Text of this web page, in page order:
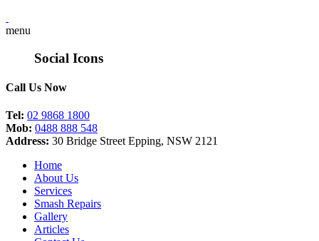
menu
Social Icons
Call Us Now
Tel: 02 9868 1800
Mob: 0488 888 548
Address: 30 Bridge Street Epping, NSW 2121
Home
About Us
Services
Smash Repairs
Gallery
Articles